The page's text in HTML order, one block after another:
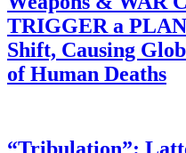
TRIGGER a
Shift, Causing
of Human Deaths